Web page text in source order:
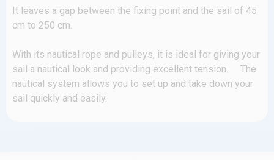
It leaves a gap between the fixing point and the sail of 45
cm to 250 cm.
With its nautical rope and pulleys, it is ideal for giving your
sail a nautical look and providing excellent tension. The
nautical system allows you to set up and take down your
sail quickly and easily.